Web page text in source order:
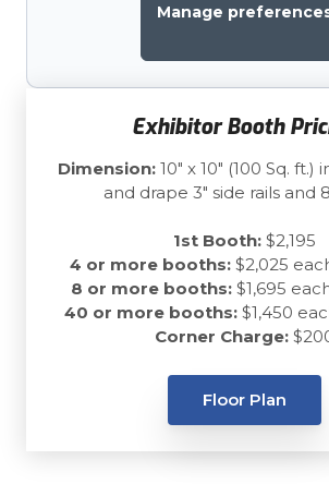
Manage
Exhibitor Booth
Dimension: 10" x 10" (100 Sq.
and drape 3" side rails and
1st Booth:$2,195
4 or more booths:$2,025
8 or more booths: $1,695
40 or more booths: $1,450
Corner Charge:
Floor Plan